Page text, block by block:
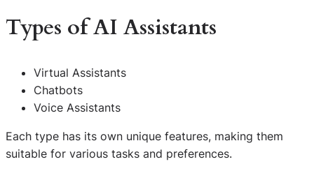
Types of AI Assistants
Virtual Assistants
Chatbots
Voice Assistants
Each type has its own unique features, making them
suitable for various tasks and preferences.